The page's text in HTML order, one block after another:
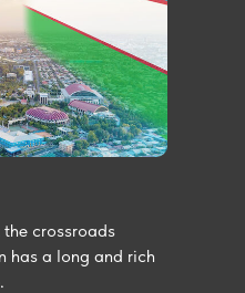
crossroads
has a long and rich